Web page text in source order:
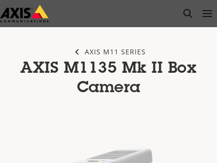
Skip
to
open
AXIS M11 SERIES
AXIS M1135 Mk II Box
Camera